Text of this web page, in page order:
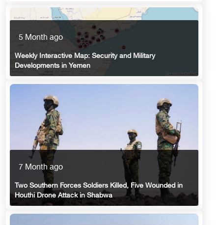
5 Month ago
Weekly Interactive Map: Security and Military
Developments in Yemen
7 Month ago
Two Southern Forces Soldiers Killed, Five Wounded in
Houthi Drone Attack in Shabwa